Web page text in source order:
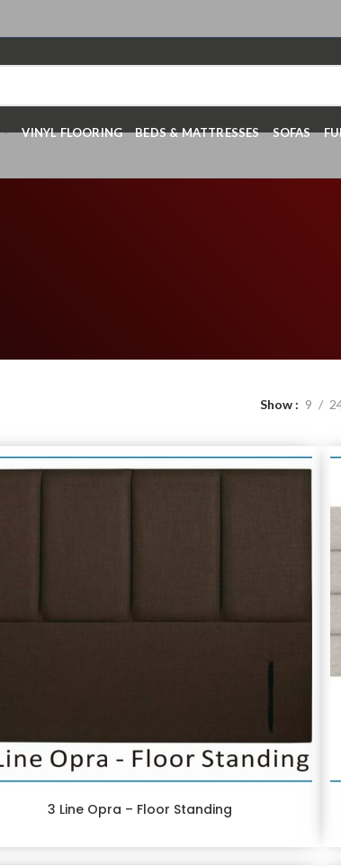
VINYL FLOORING BEDS & MATTRESSES SOFAS
Show 9
3 Line Opra – Floor Standing